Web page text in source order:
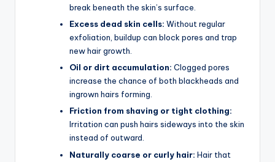
break beneath the skin’s surface.
Excess dead skin cells: Without regular
exfoliation, buildup can block pores and trap
new hair growth.
Oil or dirt accumulation: Clogged pores
increase the chance of both blackheads and
ingrown hairs forming.
Friction from shaving or tight clothing:
Irritation can push hairs sideways into the skin
instead of outward.
Naturally coarse or curly hair: Hair that